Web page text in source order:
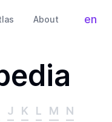
About en
J K L M
N